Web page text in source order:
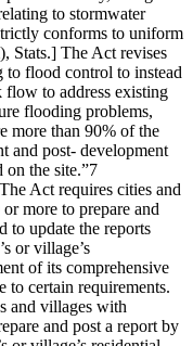
to stormwater
conforms to uniform
Stats.] The Act revises
to flood control to instead
flow to address existing
flooding problems,
more than 90% of the
and post- development
on the site.”7
Act requires cities and
more to prepare and
to update the reports
or village’s
of its comprehensive
to certain requirements.
and villages with
and post a report by